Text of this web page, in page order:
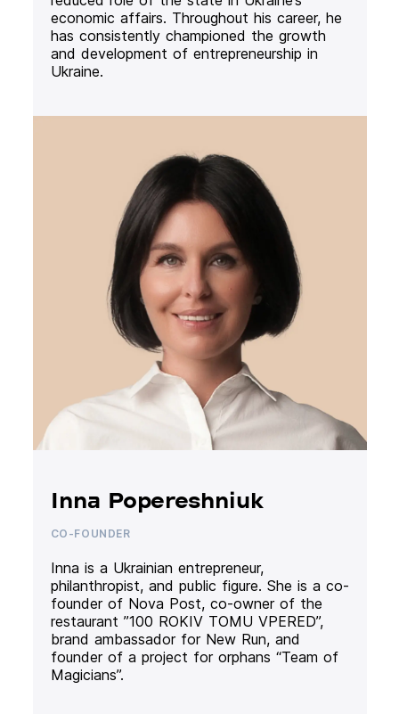
economic affairs. Throughout his career, he
has consistently championed the growth
and development of entrepreneurship in
Ukraine.
Inna Popereshniuk
CO-FOUNDER
Inna is a Ukrainian entrepreneur,
philanthropist, and public figure. She is a co-
founder of Nova Post, co-owner of the
restaurant ”100 ROKIV TOMU VPERED”,
brand ambassador for New Run, and
founder of a project for orphans “Team of
Magicians”.